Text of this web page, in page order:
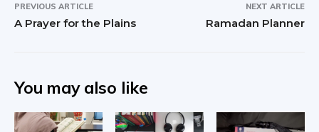
PREVIOUS ARTICLE
A Prayer for the Plains
NEXT ARTICLE
Ramadan Planner
You may also like